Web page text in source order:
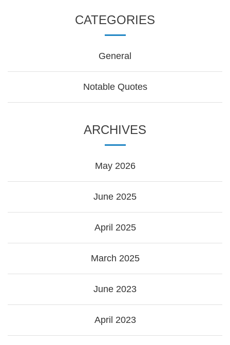
CATEGORIES
General
Notable Quotes
ARCHIVES
May 2026
June 2025
April 2025
March 2025
June 2023
April 2023